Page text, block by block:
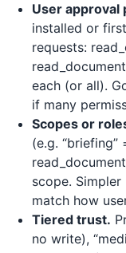
User approval
installed or
requests:
each (or all).
if many
Scopes or
(e.g.
scope.
match how
Tiered trust.
no write),